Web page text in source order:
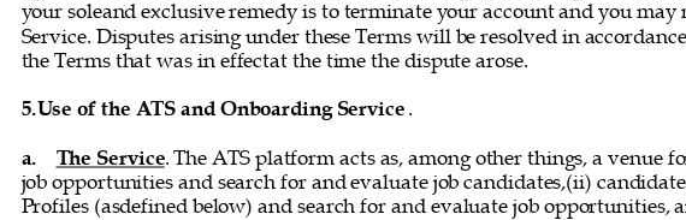
your soleand exclusive remedy is to terminate your account and you may
Service. Disputes arising under these Terms will be resolved in
the Terms that was in effectat the time the dispute arose.
5.Use of the ATS and Onboarding Service .
a. The Service. The ATS platform acts as, among other things, a venue
job opportunities and search for and evaluate job candidates,(ii)
Profiles (asdefined below) and search for and evaluate job opportunities,